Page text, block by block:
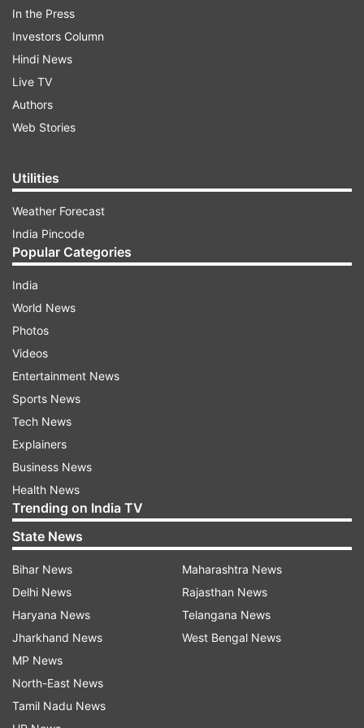
(Image Source : FREEPIK)
WhatsApp may limit polls to only 1 choice on the
Android beta
ALSO READ:
generation game with new experiments in the
ChatGPT era
The report added that with the introduction of
this new change, the poll results will be clearer
and more accurate since users choosing many
alternatives in a poll can sometimes make it
difficult to discern which choice is the most
popular or the outcome.
With the unveiling of several new features on its
Android beta version, WhatsApp has been in the
news this week. One such feature allows for the
display of profile icons within group chats, which
makes it simpler for users to recognize other
participants and carry on smooth group
conversations.
In the Press
Investors Column
Hindi News
Live TV
Authors
Web Stories
Utilities
Weather Forecast
India Pincode
Popular Categories
India
World News
Photos
Videos
Entertainment News
Sports News
Tech News
Explainers
Business News
Health News
Trending on India TV
State News
Bihar News
Delhi News
Haryana News
Jharkhand News
MP News
North-East News
Tamil Nadu News
Maharashtra News
Rajasthan News
Telangana News
West Bengal News